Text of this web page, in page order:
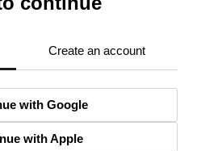
Create an account
with Google
with Apple